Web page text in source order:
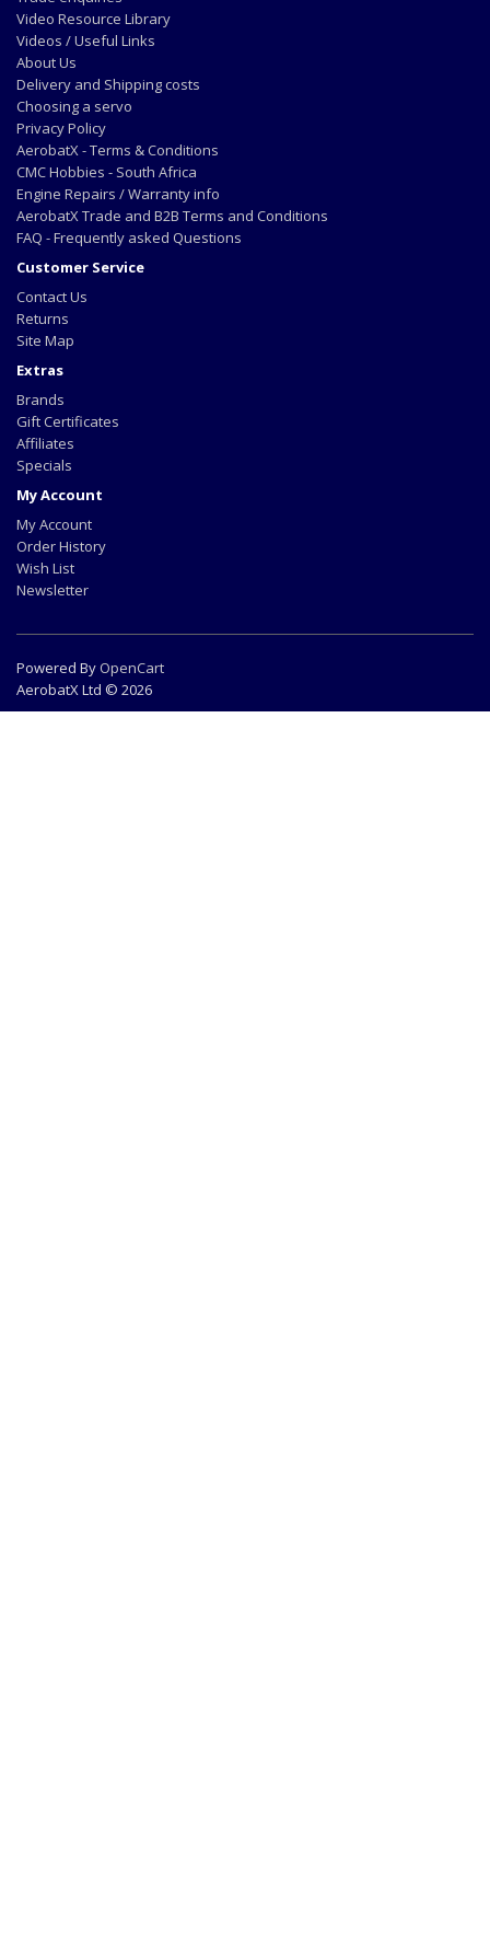
Video Resource Library
Videos / Useful Links
About Us
Delivery and Shipping costs
Choosing a servo
Privacy Policy
AerobatX - Terms & Conditions
CMC Hobbies - South Africa
Engine Repairs / Warranty info
AerobatX Trade and B2B Terms and Conditions
FAQ - Frequently asked Questions
Customer Service
Contact Us
Returns
Site Map
Extras
Brands
Gift Certificates
Affiliates
Specials
My Account
My Account
Order History
Wish List
Newsletter
Powered By OpenCart
AerobatX Ltd © 2026